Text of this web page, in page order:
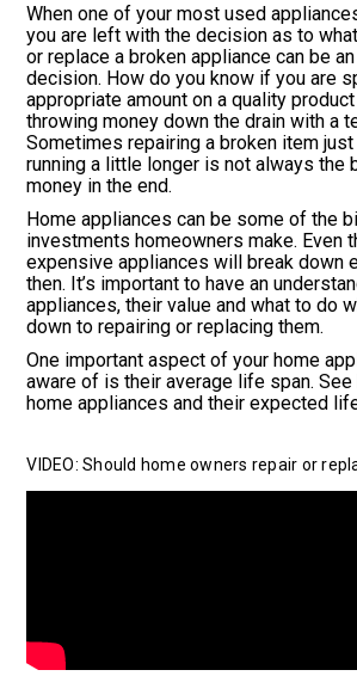
When one of your most used
you are left with the decision as to
or replace a broken appliance can be
decision. How do you know if you are
appropriate amount on a quality
throwing money down the drain with a
Sometimes repairing a broken item
running a little longer is not always the
money in the end.
Home appliances can be some of the
investments homeowners make. Even
expensive appliances will break down
then. It’s important to have an
appliances, their value and what to do
down to repairing or replacing them.
One important aspect of your home
aware of is their average life span.
home appliances and their expected
VIDEO: Should home owners repair or